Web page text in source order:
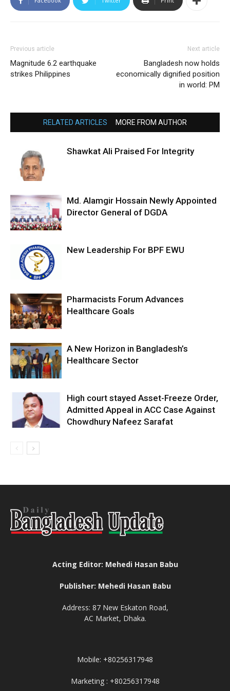
Previous article
Magnitude 6.2 earthquake
strikes Philippines
Next article
Bangladesh now holds
economically dignified position
in world: PM
RELATED ARTICLES MORE FROM AUTHOR
Shawkat Ali Praised For Integrity
Md. Alamgir Hossain Newly Appointed
Director General of DGDA
New Leadership For BPF EWU
Pharmacists Forum Advances
Healthcare Goals
A New Horizon in Bangladesh’s
Healthcare Sector
High court stayed Asset-Freeze Order,
Admitted Appeal in ACC Case Against
Chowdhury Nafeez Sarafat
Acting Editor: Mehedi Hasan Babu
Publisher: Mehedi Hasan Babu
Address: 87 New Eskaton Road,
AC Market, Dhaka.
Mobile: +80256317948
Marketing : +80256317948